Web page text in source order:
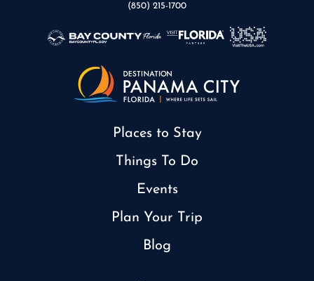
(850) 215-1700
Places to Stay
Things To Do
Events
Plan Your Trip
Blog